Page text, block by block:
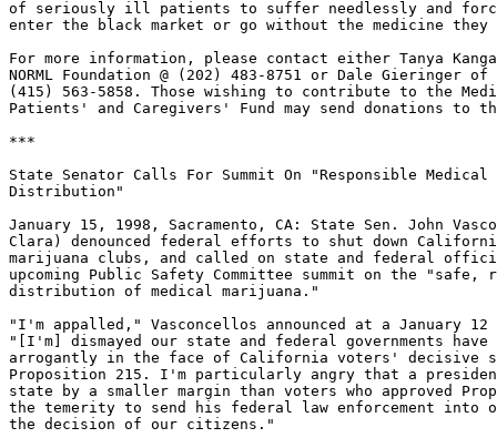
of seriously ill patients to suffer needlessly and
enter the black market or go without the medicine
For more information, please contact either Tanya
NORML Foundation @ (202) 483-8751 or Dale Gieringer of
(415) 563-5858. Those wishing to contribute to the
Patients' and Caregivers' Fund may send donations to the
***
State Senator Calls For Summit On "Responsible Medical
Distribution"
January 15, 1998, Sacramento, CA: State Sen. John
Clara) denounced federal efforts to shut down
marijuana clubs, and called on state and federal
upcoming Public Safety Committee summit on the "safe,
distribution of medical marijuana."
"I'm appalled," Vasconcellos announced at a January 12
"[I'm] dismayed our state and federal governments have
arrogantly in the face of California voters' decisive
Proposition 215. I'm particularly angry that a
state by a smaller margin than voters who approved
the temerity to send his federal law enforcement into
the decision of our citizens."